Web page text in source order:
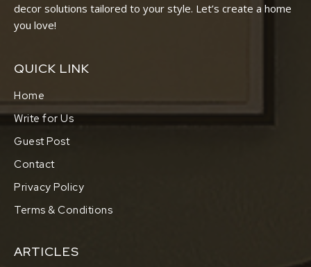
decor solutions tailored to your style. Let’s create a home
you love!
QUICK LINK
Home
Write for Us
Guest Post
Contact
Privacy Policy
Terms & Conditions
ARTICLES